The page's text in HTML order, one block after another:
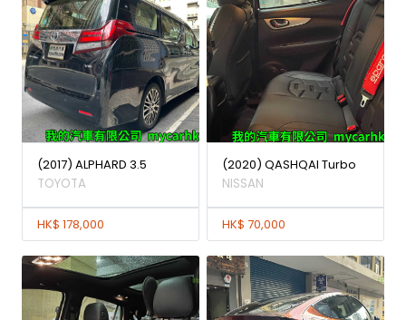
(2017) ALPHARD 3.5
TOYOTA
HK$ 178,000
(2020) QASHQAI Turbo
NISSAN
HK$ 70,000